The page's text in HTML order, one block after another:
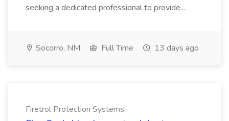
seeking a dedicated professional to provide...
Socorro, NM Full Time 13 days ago
Firetrol Protection Systems